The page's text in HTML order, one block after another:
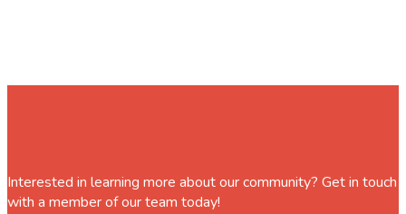
Interested in learning more about our community? Get in touch
with a member of our team today!